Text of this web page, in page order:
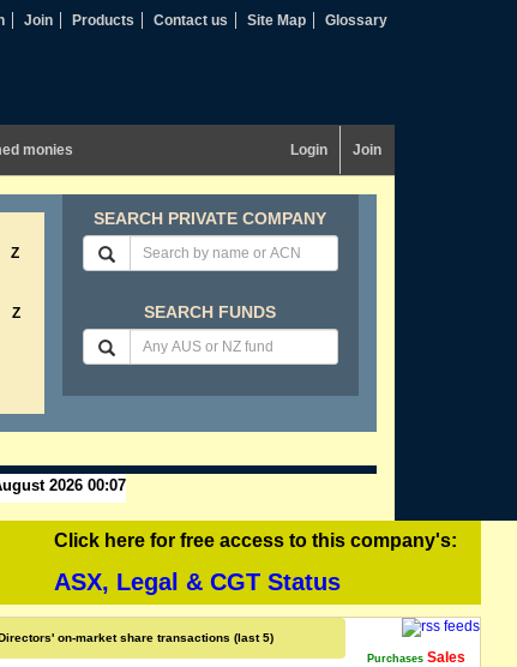
Join Products Contact us Site Map Glossary
monies Login Join
Z
Z
SEARCH PRIVATE COMPANY
SEARCH FUNDS
2026 00:07
Click here for free access to this company's:
ASX, Legal & CGT Status
on-market share transactions (last 5)
Purchases Sales